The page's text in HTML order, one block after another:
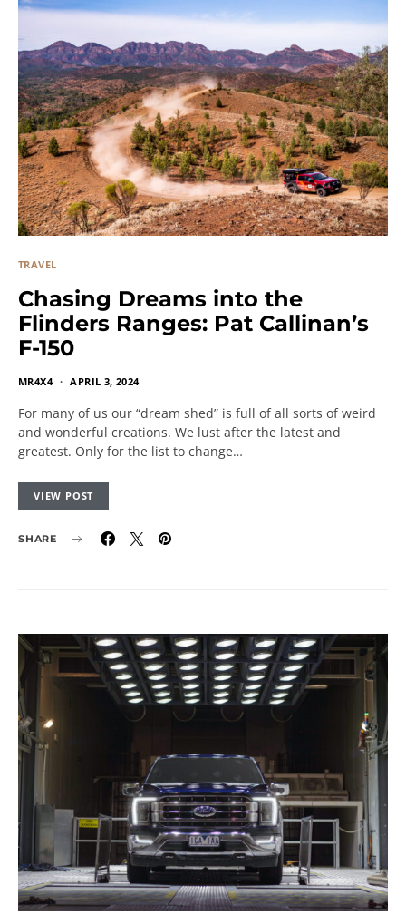
TRAVEL
Chasing Dreams into the
Flinders Ranges: Pat Callinan’s
F-150
MR4X4 APRIL 3, 2024
For many of us our “dream shed” is full of all sorts of weird
and wonderful creations. We lust after the latest and
greatest. Only for the list to change…
VIEW POST
SHARE